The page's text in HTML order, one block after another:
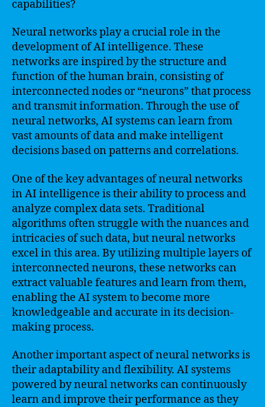
capabilities?
Neural networks play a crucial role in the
development of AI intelligence. These
networks are inspired by the structure and
function of the human brain, consisting of
interconnected nodes or “neurons” that process
and transmit information. Through the use of
neural networks, AI systems can learn from
vast amounts of data and make intelligent
decisions based on patterns and correlations.
One of the key advantages of neural networks
in AI intelligence is their ability to process and
analyze complex data sets. Traditional
algorithms often struggle with the nuances and
intricacies of such data, but neural networks
excel in this area. By utilizing multiple layers of
interconnected neurons, these networks can
extract valuable features and learn from them,
enabling the AI system to become more
knowledgeable and accurate in its decision-
making process.
Another important aspect of neural networks is
their adaptability and flexibility. AI systems
powered by neural networks can continuously
learn and improve their performance as they